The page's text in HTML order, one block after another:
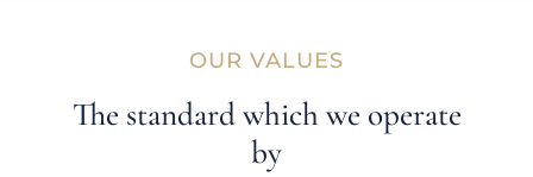
OUR VALUES
The standard which we operate
by